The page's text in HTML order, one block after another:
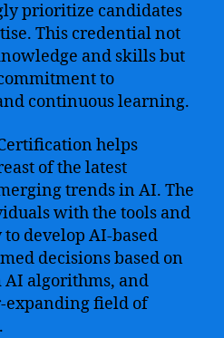
prioritize candidates
This credential not
and skills but
to
continuous learning.
helps
of the latest
trends in AI. The
with the tools and
develop AI-based
decisions based on
algorithms, and
expanding field of